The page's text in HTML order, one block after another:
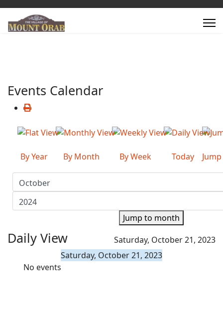
Events Calendar
By Year By Month By Week Today
Jump to month
Daily View
Saturday, October 21, 2023
Saturday, October 21, 2023
No events